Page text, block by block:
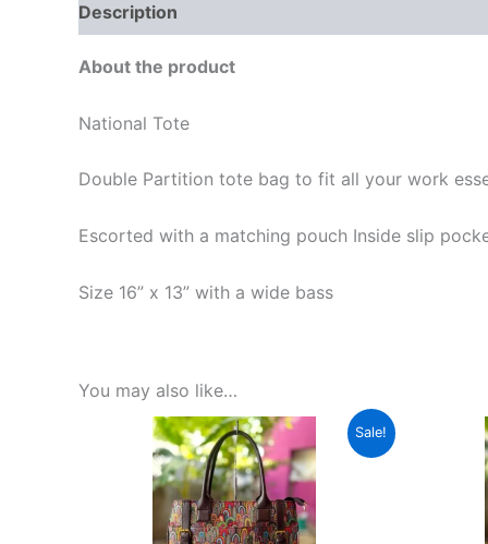
Description
About the product
National Tote
Double Partition tote bag to fit all your work
Escorted with a matching pouch Inside slip
Size 16” x 13” with a wide bass
You may also like…
Sale!
Original
price
was:
₹1,599.00.
Current
price
is:
₹599.00.
product
has
multiple